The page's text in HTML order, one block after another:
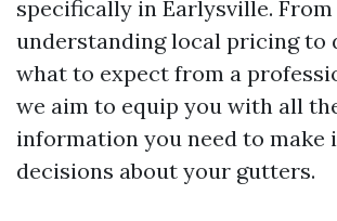
specifically in Earlysville. From
understanding local pricing to
what to expect from a
we aim to equip you with all
information you need to make
decisions about your gutters.